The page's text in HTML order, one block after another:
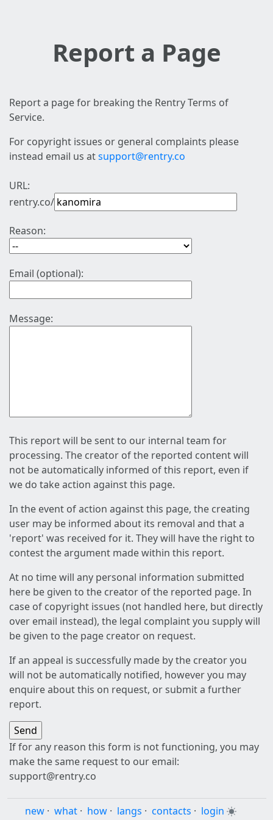
Report a Page
Report a page for breaking the Rentry Terms of
Service.
For copyright issues or general complaints please
instead email us atsupport@rentry.co
URL:
rentry.co/
Reason:
Email (optional):
Message:
This report will be sent to our internal team for
processing. The creator of the reported content will
not be automatically informed of this report, even if
we do take action against this page.
In the event of action against this page, the creating
user may be informed about its removal and that a
'report' was received for it. They will have the right to
contest the argument made within this report.
At no time will any personal information submitted
here be given to the creator of the reported page. In
case of copyright issues (not handled here, but directly
over email instead), the legal complaint you supply will
be given to the page creator on request.
If an appeal is successfully made by the creator you
will not be automatically notified, however you may
enquire about this on request, or submit a further
report.
If for any reason this form is not functioning, you may
make the same request to our email:
support@rentry.co
new · what · how · langs · contacts · login